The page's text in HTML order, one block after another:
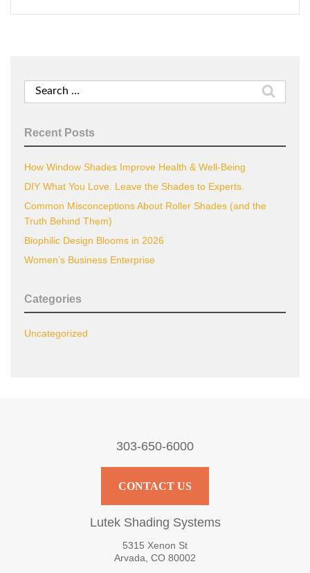
Search
for:
Recent Posts
How Window Shades Improve Health & Well-Being
DIY What You Love. Leave the Shades to Experts.
Common Misconceptions About Roller Shades (and the
Truth Behind Them)
Biophilic Design Blooms in 2026
Women’s Business Enterprise
Categories
Uncategorized
303-650-6000
CONTACT US
Lutek Shading Systems
5315 Xenon St
Arvada, CO 80002